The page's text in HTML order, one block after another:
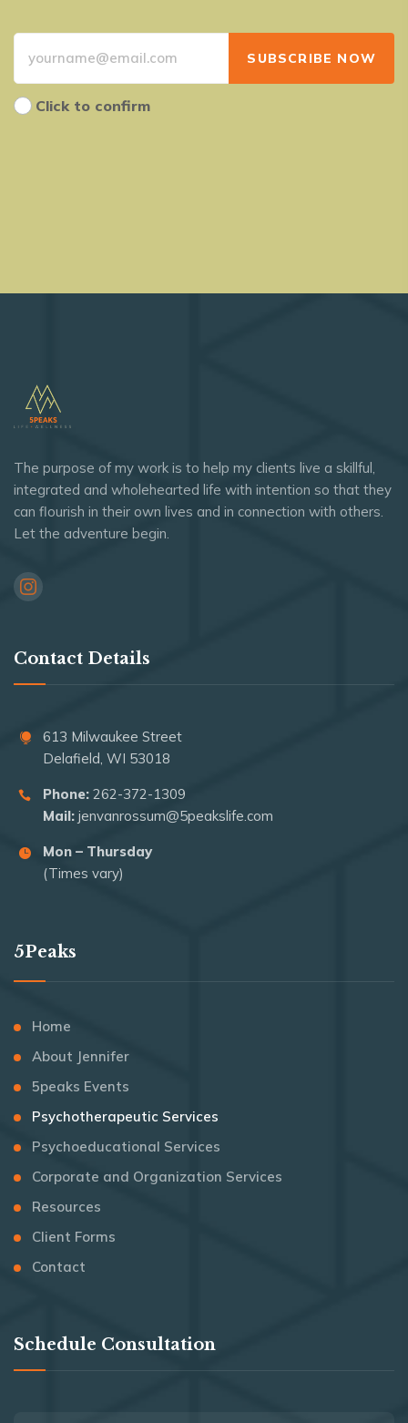
Click to confirm
The purpose of my work is to help my clients live a skillful,
integrated and wholehearted life with intention so that they
can flourish in their own lives and in connection with others.
Let the adventure begin.
Contact Details
613 Milwaukee Street
Delafield, WI 53018
Phone: 262-372-1309
Mail: jenvanrossum@5peakslife.com
Mon – Thursday
(Times vary)
5Peaks
Home
About Jennifer
5peaks Events
Psychotherapeutic Services
Psychoeducational Services
Corporate and Organization Services
Resources
Client Forms
Contact
Schedule Consultation